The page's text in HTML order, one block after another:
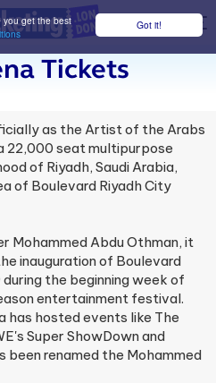
Got it!
you get the best
Tickets
as the Artist of the Arabs
22,000 seat multipurpose
of Riyadh, Saudi Arabia,
of Boulevard Riyadh City
Mohammed Abdu Othman, it
inauguration of Boulevard
the beginning week of
entertainment festival.
has hosted events like The
Super ShowDown and
been renamed the Mohammed